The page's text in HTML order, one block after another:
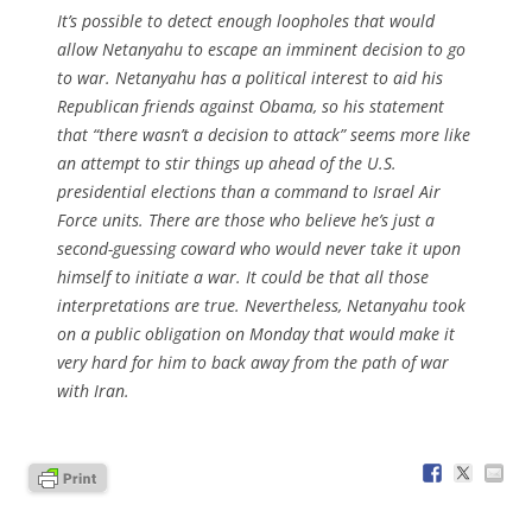
It’s possible to detect enough loopholes that would
allow Netanyahu to escape an imminent decision to go
to war. Netanyahu has a political interest to aid his
Republican friends against Obama, so his statement
that “there wasn’t a decision to attack” seems more like
an attempt to stir things up ahead of the U.S.
presidential elections than a command to Israel Air
Force units. There are those who believe he’s just a
second-guessing coward who would never take it upon
himself to initiate a war. It could be that all those
interpretations are true. Nevertheless, Netanyahu took
on a public obligation on Monday that would make it
very hard for him to back away from the path of war
with Iran.